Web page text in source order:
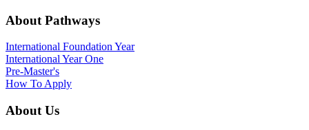
About Pathways
International Foundation Year
International Year One
Pre-Master's
How To Apply
About Us